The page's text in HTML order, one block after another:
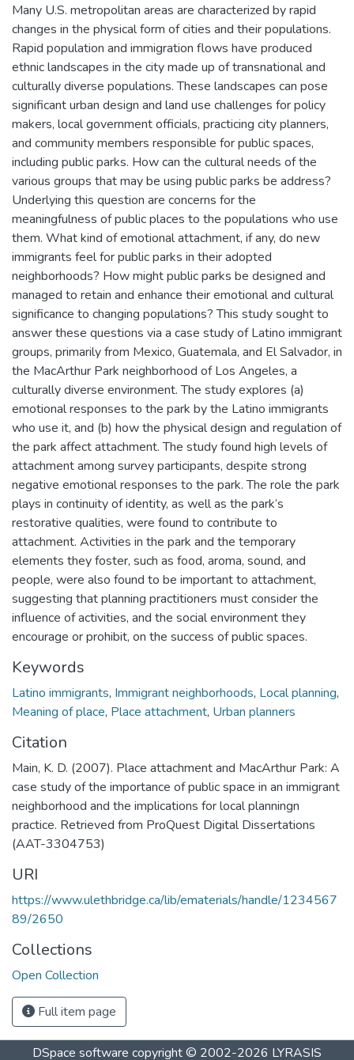
Many U.S. metropolitan areas are characterized by rapid
changes in the physical form of cities and their populations.
Rapid population and immigration flows have produced
ethnic landscapes in the city made up of transnational and
culturally diverse populations. These landscapes can pose
significant urban design and land use challenges for policy
makers, local government officials, practicing city planners,
and community members responsible for public spaces,
including public parks. How can the cultural needs of the
various groups that may be using public parks be address?
Underlying this question are concerns for the
meaningfulness of public places to the populations who use
them. What kind of emotional attachment, if any, do new
immigrants feel for public parks in their adopted
neighborhoods? How might public parks be designed and
managed to retain and enhance their emotional and cultural
significance to changing populations? This study sought to
answer these questions via a case study of Latino immigrant
groups, primarily from Mexico, Guatemala, and El Salvador, in
the MacArthur Park neighborhood of Los Angeles, a
culturally diverse environment. The study explores (a)
emotional responses to the park by the Latino immigrants
who use it, and (b) how the physical design and regulation of
the park affect attachment. The study found high levels of
attachment among survey participants, despite strong
negative emotional responses to the park. The role the park
plays in continuity of identity, as well as the park’s
restorative qualities, were found to contribute to
attachment. Activities in the park and the temporary
elements they foster, such as food, aroma, sound, and
people, were also found to be important to attachment,
suggesting that planning practitioners must consider the
influence of activities, and the social environment they
encourage or prohibit, on the success of public spaces.
Keywords
Latino immigrants, Immigrant neighborhoods, Local planning,
Meaning of place, Place attachment, Urban planners
Citation
Main, K. D. (2007). Place attachment and MacArthur Park: A
case study of the importance of public space in an immigrant
neighborhood and the implications for local planningn
practice. Retrieved from ProQuest Digital Dissertations
(AAT-3304753)
URI
https://www.ulethbridge.ca/lib/ematerials/handle/1234567
89/2650
Collections
Open Collection
Full item page
DSpace software copyright © 2002-2026 LYRASIS